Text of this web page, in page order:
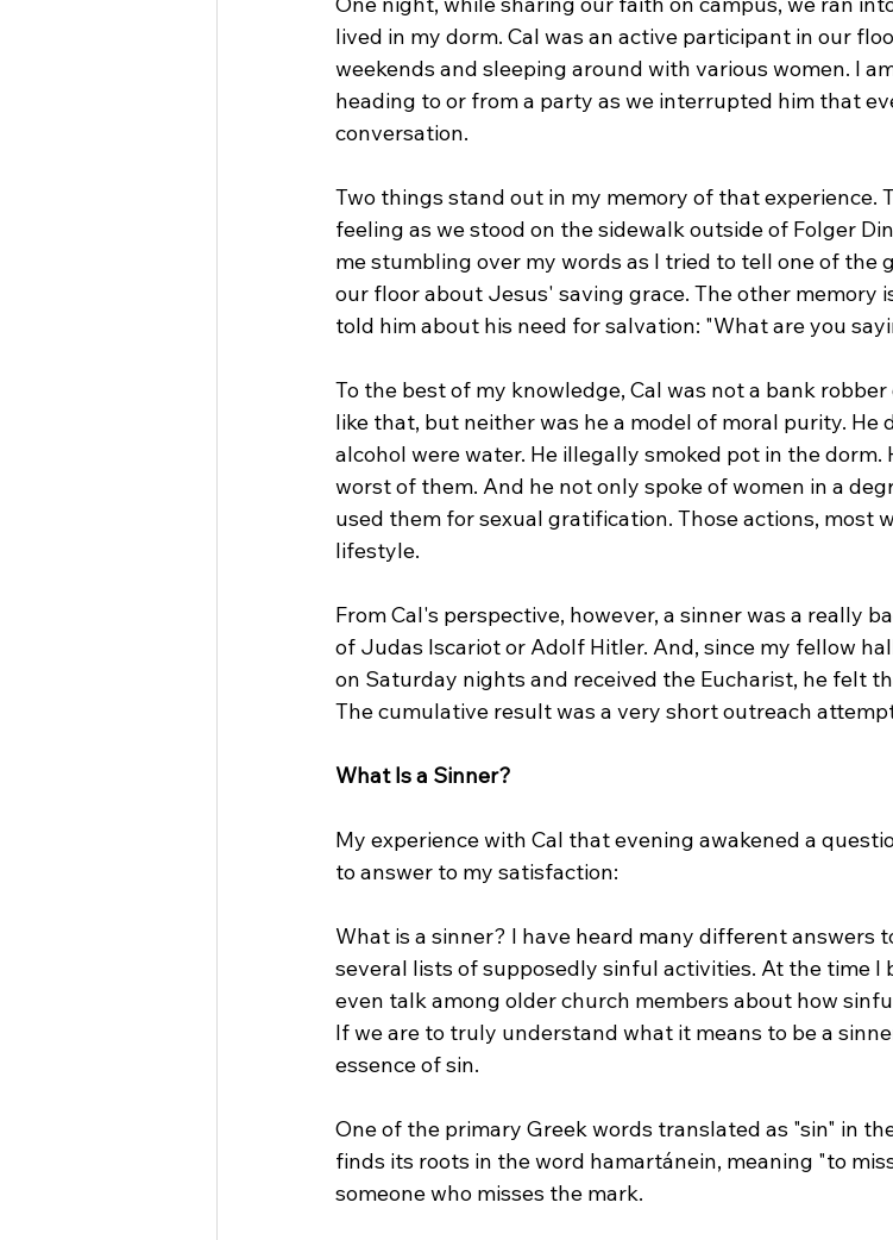
lived in my dorm. Cal was an active participant in our
weekends and sleeping around with various women. I
heading to or from a party as we interrupted him that
conversation.
Two things stand out in my memory of that experience.
feeling as we stood on the sidewalk outside of Folger
me stumbling over my words as I tried to tell one of the
our floor about Jesus' saving grace. The other memory
told him about his need for salvation: "What are you
To the best of my knowledge, Cal was not a bank
like that, but neither was he a model of moral purity. He
alcohol were water. He illegally smoked pot in the
worst of them. And he not only spoke of women in a
used them for sexual gratification. Those actions, most
lifestyle.
From Cal's perspective, however, a sinner was a really
of Judas Iscariot or Adolf Hitler. And, since my fellow
on Saturday nights and received the Eucharist, he felt
The cumulative result was a very short outreach
What Is a Sinner?
My experience with Cal that evening awakened a
to answer to my satisfaction:
What is a sinner? I have heard many different answers
several lists of supposedly sinful activities. At the time I
even talk among older church members about how
If we are to truly understand what it means to be a
essence of sin.
One of the primary Greek words translated as "sin" in
finds its roots in the word hamartánein, meaning "to
someone who misses the mark.